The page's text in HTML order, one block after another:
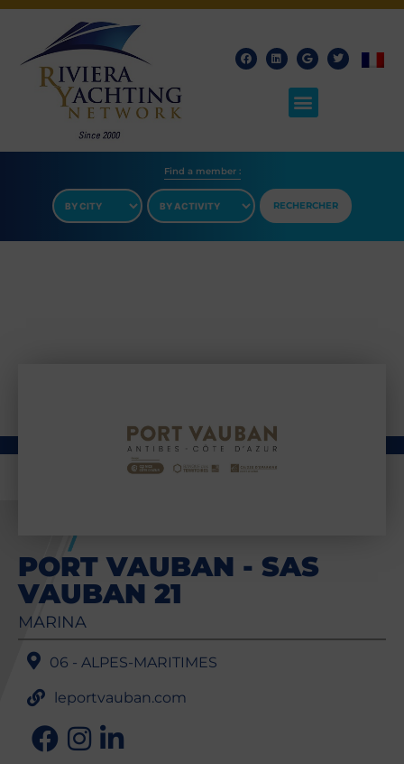
Find a member​ :
RECHERCHER
PORT VAUBAN - SAS
VAUBAN 21
MARINA
06 - ALPES-MARITIMES
leportvauban.com